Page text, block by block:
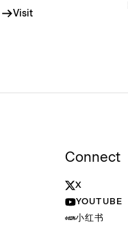
Visit
Connect
X
YOUTUBE
小红书